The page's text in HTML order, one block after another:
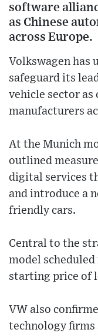
software
as Chinese
across Europe.
Volkswagen has
safeguard its
vehicle sector
manufacturers
At the Munich
outlined
digital services
and introduce a
friendly cars.
Central to the
model
starting price of
VW also
technology firms